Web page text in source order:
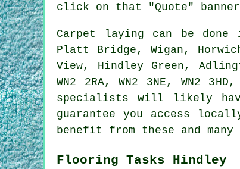
click on that "Quote" banner
Carpet laying can be
Platt Bridge, Wigan,
View, Hindley Green,
WN2 2RA, WN2 3NE, WN2
specialists will likely have
guarantee you access
benefit from these and
Flooring Tasks Hindley